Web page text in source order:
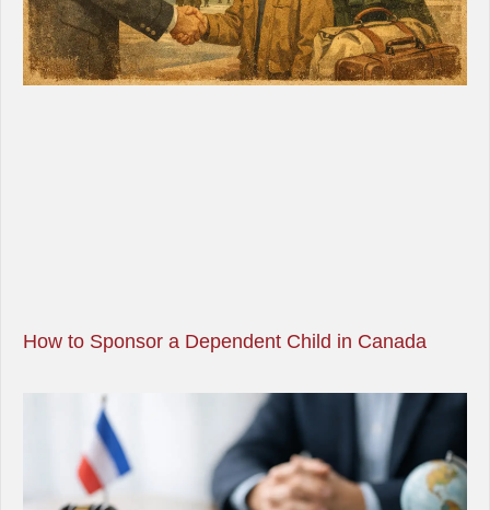
How to Sponsor a Dependent Child in Canada